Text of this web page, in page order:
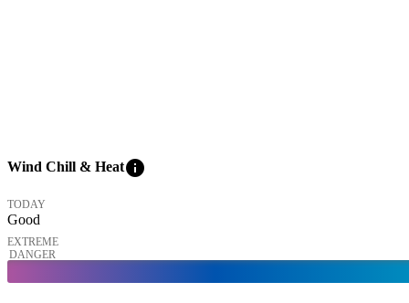
Wind Chill & Heatinfo
TODAY
Good
EXTREME
DANGER